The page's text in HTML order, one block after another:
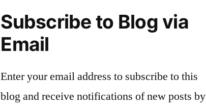
Subscribe to Blog via
Email
Enter your email address to subscribe to this
blog and receive notifications of new posts by